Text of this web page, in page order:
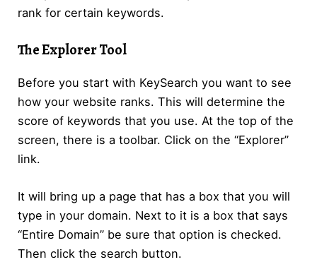
rank for certain keywords.
The Explorer Tool
Before you start with KeySearch you want to see
how your website ranks. This will determine the
score of keywords that you use. At the top of the
screen, there is a toolbar. Click on the “Explorer”
link.
It will bring up a page that has a box that you will
type in your domain. Next to it is a box that says
“Entire Domain” be sure that option is checked.
Then click the search button.